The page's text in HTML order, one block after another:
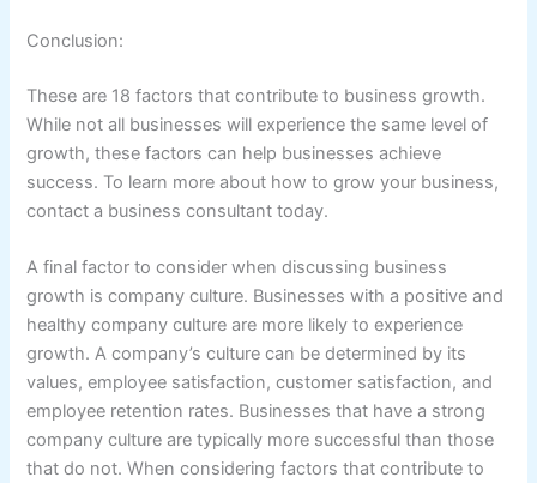
Conclusion:
These are 18 factors that contribute to business growth.
While not all businesses will experience the same level of
growth, these factors can help businesses achieve
success. To learn more about how to grow your business,
contact a business consultant today.
A final factor to consider when discussing business
growth is company culture. Businesses with a positive and
healthy company culture are more likely to experience
growth. A company’s culture can be determined by its
values, employee satisfaction, customer satisfaction, and
employee retention rates. Businesses that have a strong
company culture are typically more successful than those
that do not. When considering factors that contribute to